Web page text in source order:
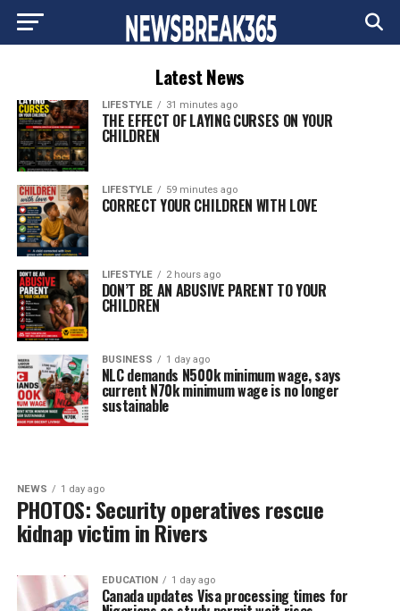
Latest News
LIFESTYLE 31 minutes ago
THE EFFECT OF LAYING CURSES ON YOUR
CHILDREN
LIFESTYLE 59 minutes ago
CORRECT YOUR CHILDREN WITH LOVE
LIFESTYLE 2 hours ago
DON’T BE AN ABUSIVE PARENT TO YOUR
CHILDREN
BUSINESS 1 day ago
NLC demands N500k minimum wage, says
current N70k minimum wage is no longer
sustainable
NEWS 1 day ago
PHOTOS: Security operatives rescue
kidnap victim in Rivers
EDUCATION 1 day ago
Canada updates Visa processing times for